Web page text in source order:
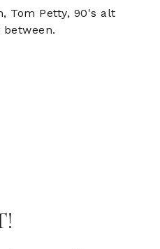
Tom Petty, 90's alt